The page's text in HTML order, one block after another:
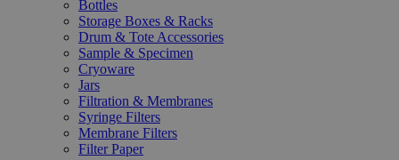
Bottles
Storage Boxes & Racks
Drum & Tote Accessories
Sample & Specimen
Cryoware
Jars
Filtration & Membranes
Syringe Filters
Membrane Filters
Filter Paper